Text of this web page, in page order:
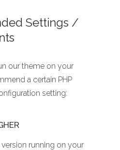
Settings /
our theme on your
a certain PHP
setting:
version running on your